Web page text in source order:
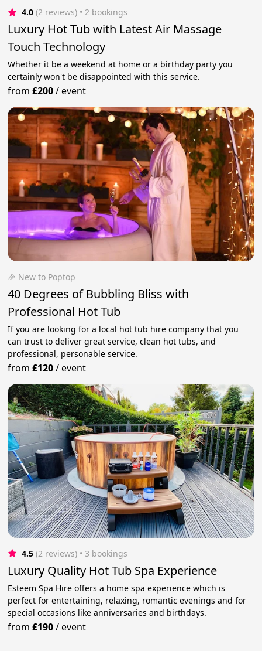
4.0 (2 reviews) • 2 bookings
Luxury Hot Tub with Latest Air Massage
Touch Technology
Whether it be a weekend at home or a birthday party you
certainly won't be disappointed with this service.
from£200/event
🎉 New to Poptop
40 Degrees of Bubbling Bliss with
Professional Hot Tub
If you are looking for a local hot tub hire company that you
can trust to deliver great service, clean hot tubs, and
professional, personable service.
from£120/event
4.5 (2 reviews) • 3 bookings
Luxury Quality Hot Tub Spa Experience
Esteem Spa Hire offers a home spa experience which is
perfect for entertaining, relaxing, romantic evenings and for
special occasions like anniversaries and birthdays.
from£190/event